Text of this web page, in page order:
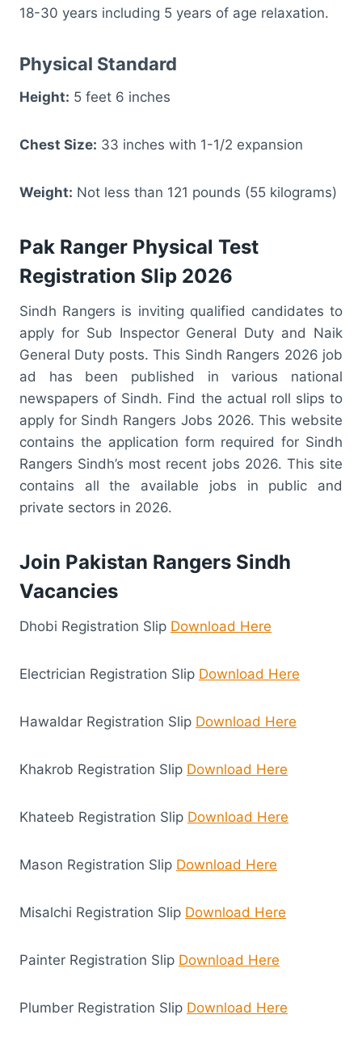
18-30 years including 5 years of age relaxation.
Physical Standard
Height: 5 feet 6 inches
Chest Size: 33 inches with 1-1/2 expansion
Weight: Not less than 121 pounds (55 kilograms)
Pak Ranger Physical Test
Registration Slip 2026
Sindh Rangers is inviting qualified candidates to
apply for Sub Inspector General Duty and Naik
General Duty posts. This Sindh Rangers 2026 job
ad has been published in various national
newspapers of Sindh. Find the actual roll slips to
apply for Sindh Rangers Jobs 2026. This website
contains the application form required for Sindh
Rangers Sindh’s most recent jobs 2026. This site
contains all the available jobs in public and
private sectors in 2026.
Join Pakistan Rangers Sindh
Vacancies
Dhobi Registration Slip Download Here
Electrician Registration Slip Download Here
Hawaldar Registration Slip Download Here
Khakrob Registration Slip Download Here
Khateeb Registration Slip Download Here
Mason Registration Slip Download Here
Misalchi Registration Slip Download Here
Painter Registration Slip Download Here
Plumber Registration Slip Download Here